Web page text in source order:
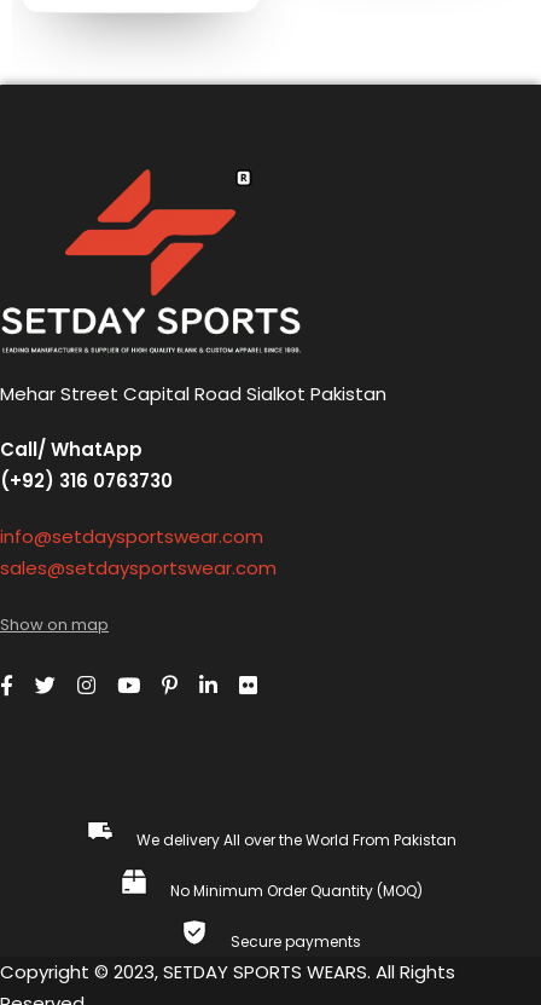
Mehar Street Capital Road Sialkot Pakistan
Call/ WhatApp
(+92) 316 0763730
info@setdaysportswear.com
sales@setdaysportswear.com
Show on map
We delivery All over the World From Pakistan
No Minimum Order Quantity (MOQ)
Secure payments
Copyright © 2023, SETDAY SPORTS WEARS. All Rights